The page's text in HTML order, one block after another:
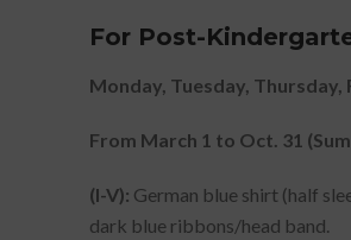
For Post-
Monday, Tuesday,
From March 1 to Oct. 31
(I-V): German blue shirt (half
dark blue ribbons/head band.